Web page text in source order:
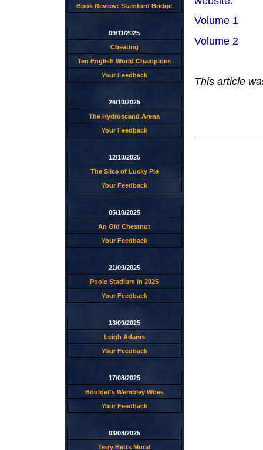
Book Review: Stamford Bridge
09/11/2025
Cheating
Ten English World Champions
Your Feedback
26/10/2025
The Hydroscand Arena
Your Feedback
12/10/2025
The Slice of Lucky Pie
Your Feedback
05/10/2025
An Old Chestnut
Your Feedback
21/09/2025
Poole Stadium in 2025
Your Feedback
13/09/2025
Leigh Adams
Your Feedback
17/08/2025
Boulger's Wembley Woes
Your Feedback
03/08/2025
Terry Betts Mural
Volume 1
Volume 2
This article